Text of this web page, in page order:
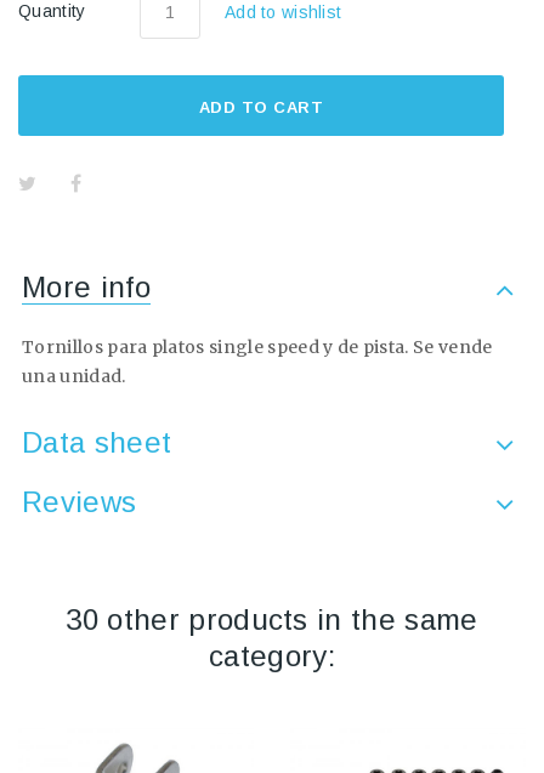
Quantity Add to wishlist
ADD TO CART
More info
Tornillos para platos single speed y de pista. Se vende
una unidad.
Data sheet
Reviews
30 other products in the same
category: